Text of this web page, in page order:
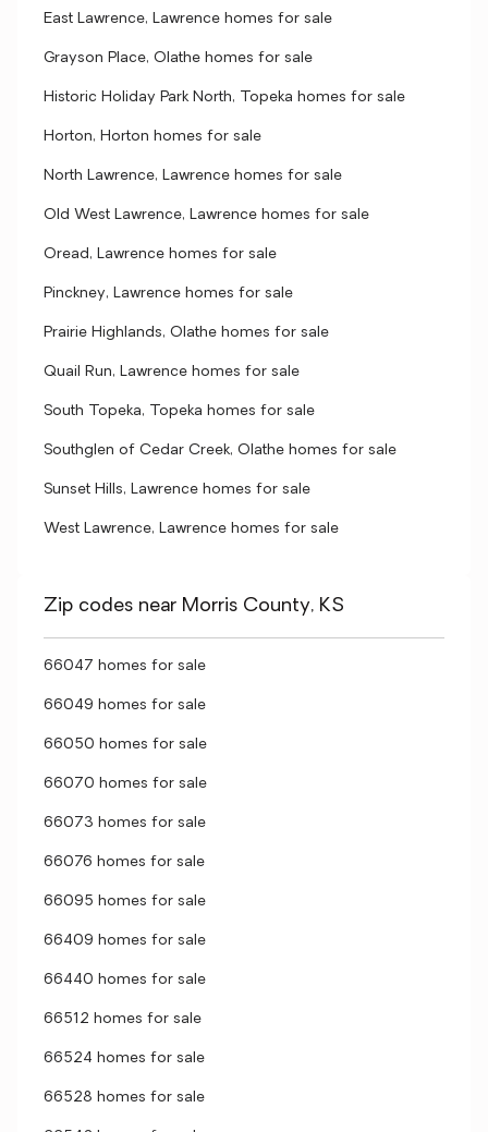
East Lawrence, Lawrence homes for sale
Grayson Place, Olathe homes for sale
Historic Holiday Park North, Topeka homes for sale
Horton, Horton homes for sale
North Lawrence, Lawrence homes for sale
Old West Lawrence, Lawrence homes for sale
Oread, Lawrence homes for sale
Pinckney, Lawrence homes for sale
Prairie Highlands, Olathe homes for sale
Quail Run, Lawrence homes for sale
South Topeka, Topeka homes for sale
Southglen of Cedar Creek, Olathe homes for sale
Sunset Hills, Lawrence homes for sale
West Lawrence, Lawrence homes for sale
Zip codes near Morris County, KS
66047 homes for sale
66049 homes for sale
66050 homes for sale
66070 homes for sale
66073 homes for sale
66076 homes for sale
66095 homes for sale
66409 homes for sale
66440 homes for sale
66512 homes for sale
66524 homes for sale
66528 homes for sale